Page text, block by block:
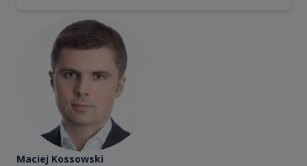
Maciej Kossowski